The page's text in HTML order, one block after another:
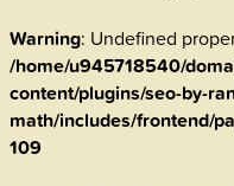
Warning: Undefined
/home/u945718540/
content/plugins/seo-by-
math/includes/frontend/
109